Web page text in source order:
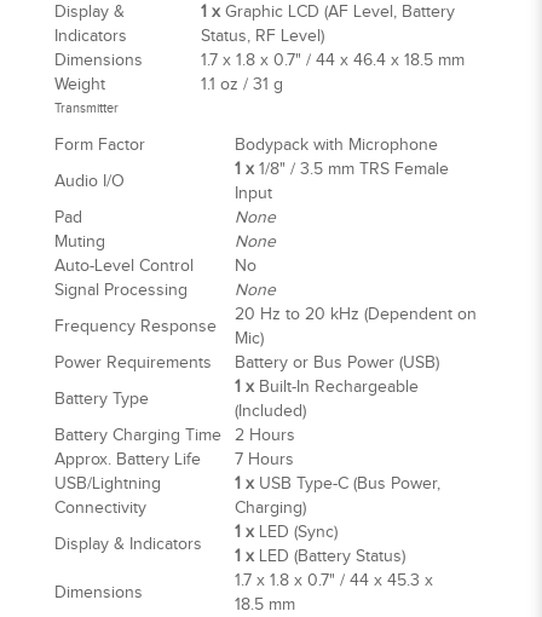
Display &
Indicators
1 xGraphic LCD (AF Level, Battery
Status, RF Level)
Dimensions
1.7 x 1.8 x 0.7" / 44 x 46.4 x 18.5 mm
Weight
1.1 oz / 31 g
Transmitter
Form Factor
Bodypack with Microphone
Audio I/O
1 x1/8" / 3.5 mm TRS Female
Input
Pad
None
Muting
None
Auto-Level Control
No
Signal Processing
None
Frequency Response
20 Hz to 20 kHz (Dependent on
Mic)
Power Requirements
Battery or Bus Power (USB)
Battery Type
1 x Built-In Rechargeable
(Included)
Battery Charging Time
2 Hours
Approx. Battery Life
7 Hours
USB/Lightning
Connectivity
1 x USB Type-C (Bus Power,
Charging)
Display & Indicators
1 x LED (Sync)
1 x LED (Battery Status)
Dimensions
1.7 x 1.8 x 0.7" / 44 x 45.3 x
18.5 mm